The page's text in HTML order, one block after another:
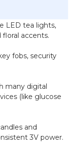
LED tea lights,
accents.
fobs, security
many digital
(like glucose
and
3V power.